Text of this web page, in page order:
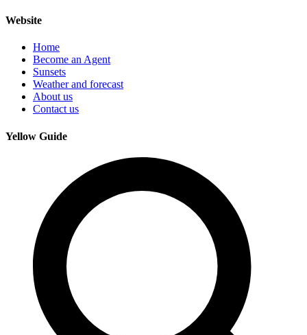
Website
Home
Become an Agent
Sunsets
Weather and forecast
About us
Contact us
Yellow Guide